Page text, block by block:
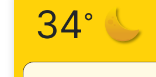
34°